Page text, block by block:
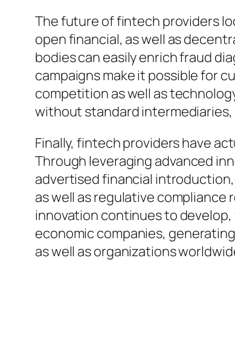
The future of fintech providers
open financial, as well as
bodies can easily enrich fraud
campaigns make it possible for
competition as well as
without standard intermediaries,
Finally, fintech providers have
Through leveraging advanced
advertised financial
as well as regulative
innovation continues to
economic companies,
as well as organizations